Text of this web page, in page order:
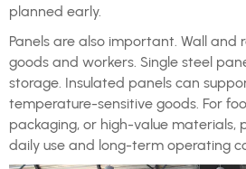
planned early.
Panels are also important. Wall and
goods and workers. Single steel
storage. Insulated panels can
temperature-sensitive goods. For
packaging, or high-value materials,
daily use and long-term operating